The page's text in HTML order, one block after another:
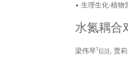
• 生理生化·植物
水氮耦合
梁伟琴1( ), 贾莉